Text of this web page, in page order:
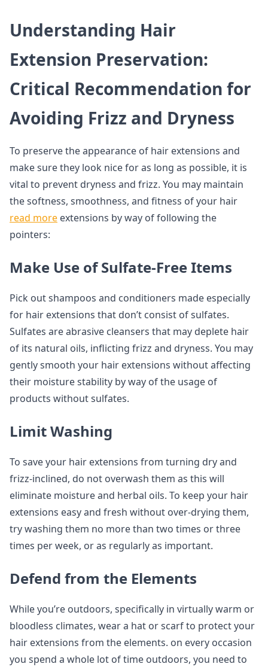
Understanding Hair
Extension Preservation:
Critical Recommendation for
Avoiding Frizz and Dryness
To preserve the appearance of hair extensions and
make sure they look nice for as long as possible, it is
vital to prevent dryness and frizz. You may maintain
the softness, smoothness, and fitness of your hair
read more extensions by way of following the
pointers:
Make Use of Sulfate-Free Items
Pick out shampoos and conditioners made especially
for hair extensions that don’t consist of sulfates.
Sulfates are abrasive cleansers that may deplete hair
of its natural oils, inflicting frizz and dryness. You may
gently smooth your hair extensions without affecting
their moisture stability by way of the usage of
products without sulfates.
Limit Washing
To save your hair extensions from turning dry and
frizz-inclined, do not overwash them as this will
eliminate moisture and herbal oils. To keep your hair
extensions easy and fresh without over-drying them,
try washing them no more than two times or three
times per week, or as regularly as important.
Defend from the Elements
While you’re outdoors, specifically in virtually warm or
bloodless climates, wear a hat or scarf to protect your
hair extensions from the elements. on every occasion
you spend a whole lot of time outdoors, you need to